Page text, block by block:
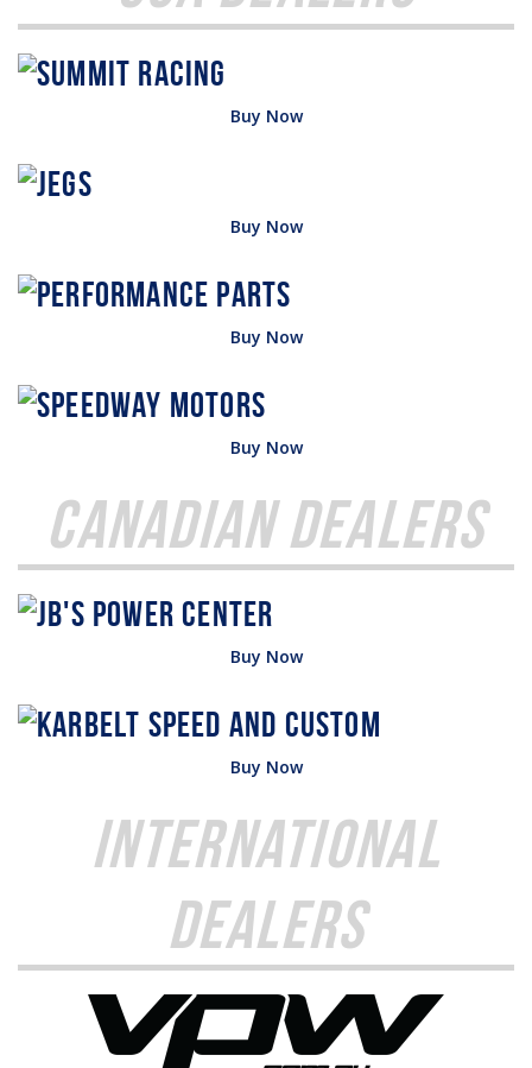
Buy Now
Buy Now
Buy Now
Buy Now
Canadian Dealers
Buy Now
Buy Now
International
Dealers